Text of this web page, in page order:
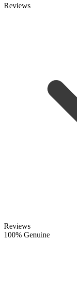
Reviews
Reviews
100% Genuine